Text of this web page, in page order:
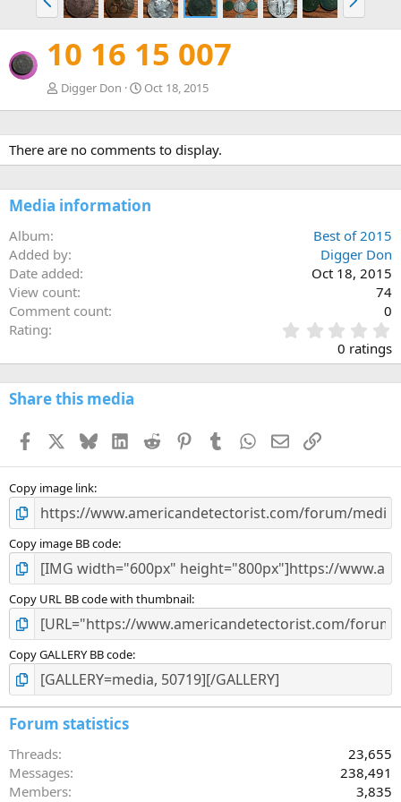
r
e
v
e
x
10 16 15 007
Digger Don Oct 18, 2015
There are no comments to display.
Media information
Album
Best of 2015
Added by
Digger Don
Date added
Oct 18, 2015
View count
74
Comment count
0
Rating
.
0
0
s
0 ratings
Share this media
Facebook BlueskyLinkedInReddit PinterestTumblr WhatsApp
EmailLink
Copy image link
Copy image BB code
Copy URL BB code with thumbnail
Copy GALLERY BB code
Forum statistics
Threads
23,655
Messages
238,491
Members
3,835